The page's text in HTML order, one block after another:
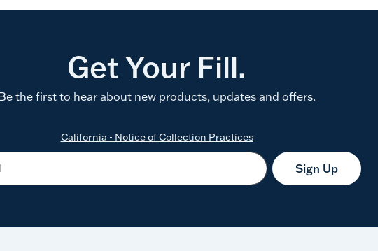
Get Your Fill.
the first to hear about new products, updates and offers.
California - Notice of Collection Practices
Sign Up